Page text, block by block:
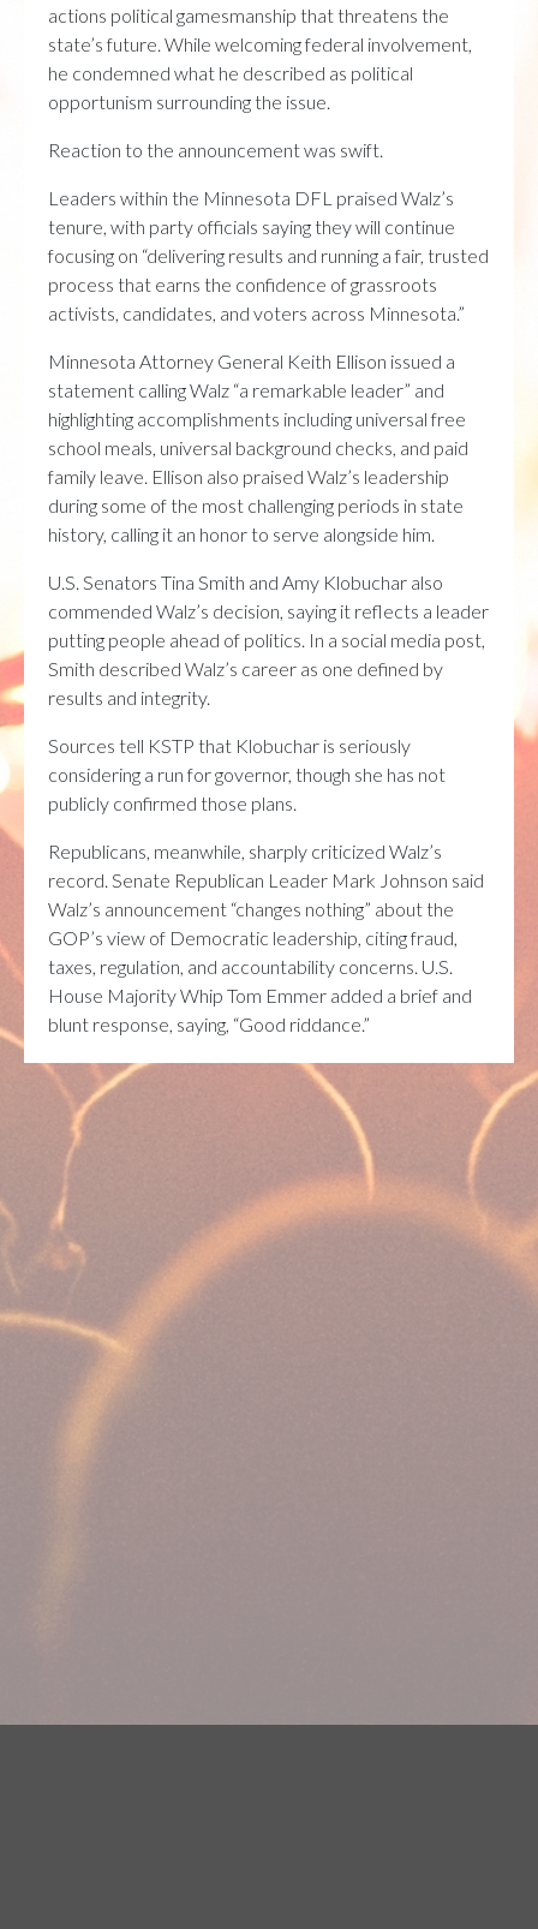
actions political gamesmanship that threatens the
state’s future. While welcoming federal involvement,
he condemned what he described as political
opportunism surrounding the issue.
Reaction to the announcement was swift.
Leaders within the Minnesota DFL praised Walz’s
tenure, with party officials saying they will continue
focusing on “delivering results and running a fair, trusted
process that earns the confidence of grassroots
activists, candidates, and voters across Minnesota.”
Minnesota Attorney General Keith Ellison issued a
statement calling Walz “a remarkable leader” and
highlighting accomplishments including universal free
school meals, universal background checks, and paid
family leave. Ellison also praised Walz’s leadership
during some of the most challenging periods in state
history, calling it an honor to serve alongside him.
U.S. Senators Tina Smith and Amy Klobuchar also
commended Walz’s decision, saying it reflects a leader
putting people ahead of politics. In a social media post,
Smith described Walz’s career as one defined by
results and integrity.
Sources tell KSTP that Klobuchar is seriously
considering a run for governor, though she has not
publicly confirmed those plans.
Republicans, meanwhile, sharply criticized Walz’s
record. Senate Republican Leader Mark Johnson said
Walz’s announcement “changes nothing” about the
GOP’s view of Democratic leadership, citing fraud,
taxes, regulation, and accountability concerns. U.S.
House Majority Whip Tom Emmer added a brief and
blunt response, saying, “Good riddance.”